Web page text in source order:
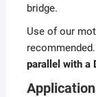
bridge.
Use of our
recommended.
parallel with a